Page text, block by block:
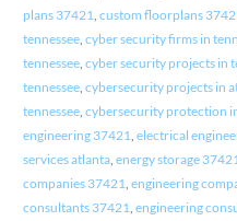
plans 37421 custom floorplans
tennessee, cyber security firms in
tennessee, cyber security projects in
tennessee, cybersecurity projects in
tennessee, cybersecurity protection
engineering 37421 electrical
services atlanta, energy storage 37421
companies 37421 engineering
consultants 37421 engineering